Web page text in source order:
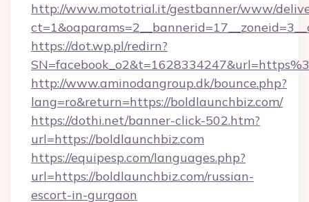
http://www.mototrial.it/gestbanner/www/
https://dot.wp.pl/redirn?
http://www.aminodangroup.dk/bounce.php?
lang=ro&return=https://boldlaunchbiz.com/
https://dothi.net/banner-click-502.htm?
url=https://boldlaunchbiz.com
https://equipesp.com/languages.php?
url=https://boldlaunchbiz.com/russian-
escort-in-gurgaon